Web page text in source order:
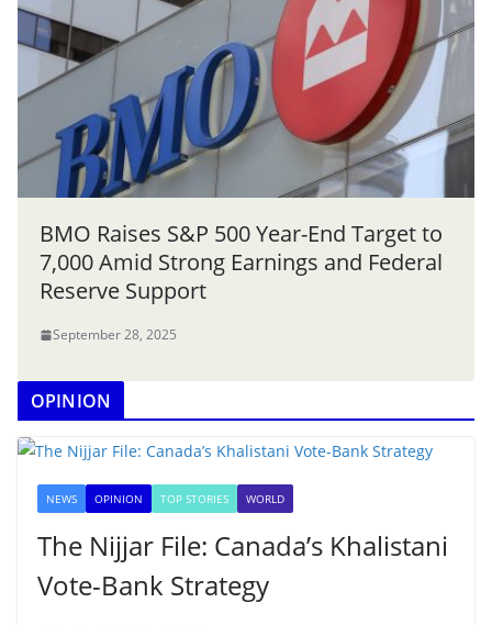
BMO Raises S&P 500 Year-End Target to
7,000 Amid Strong Earnings and Federal
Reserve Support
September 28, 2025
OPINION
NEWS OPINION TOP STORIES WORLD
The Nijjar File: Canada’s Khalistani
Vote-Bank Strategy